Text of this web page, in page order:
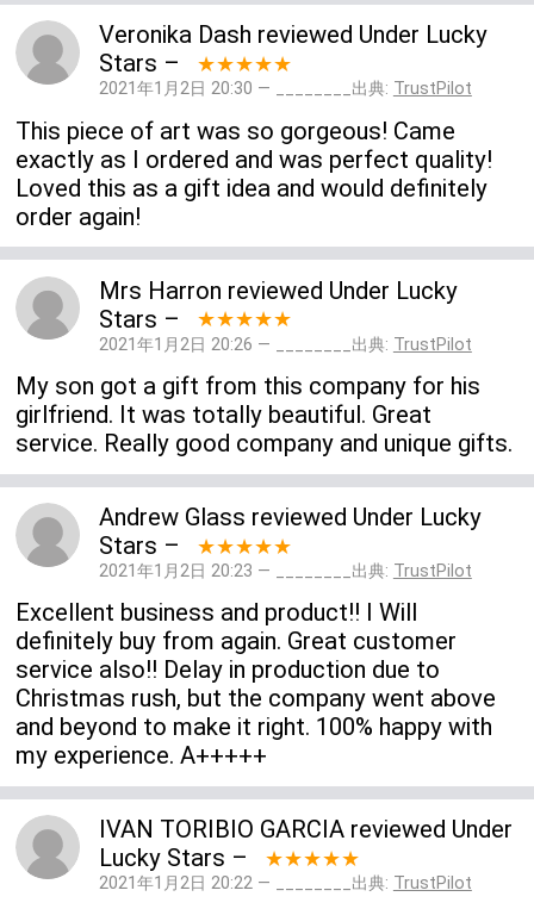
Veronika Dash reviewed Under Lucky
Stars – ★★★★★
2021年1月2日 20:30 — ________出典: TrustPilot
This piece of art was so gorgeous! Came
exactly as I ordered and was perfect quality!
Loved this as a gift idea and would definitely
order again!
Mrs Harron reviewed Under Lucky
Stars – ★★★★★
2021年1月2日 20:26 — ________出典: TrustPilot
My son got a gift from this company for his
girlfriend. It was totally beautiful. Great
service. Really good company and unique gifts.
Andrew Glass reviewed Under Lucky
Stars – ★★★★★
2021年1月2日 20:23 — ________出典: TrustPilot
Excellent business and product!! I Will
definitely buy from again. Great customer
service also!! Delay in production due to
Christmas rush, but the company went above
and beyond to make it right. 100% happy with
my experience. A+++++
IVAN TORIBIO GARCIAreviewed Under
Lucky Stars – ★★★★★
2021年1月2日 20:22 — ________出典: TrustPilot